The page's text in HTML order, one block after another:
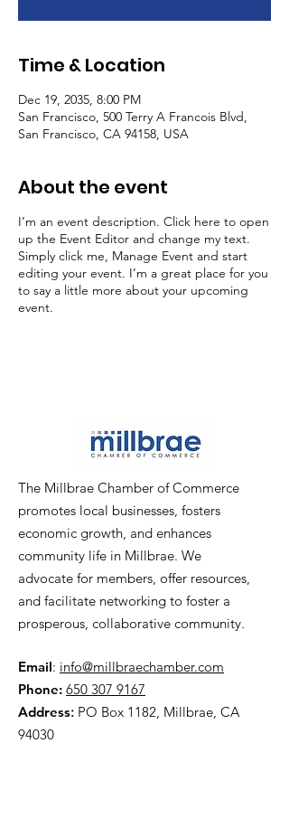
Time & Location
Dec 19, 2035, 8:00 PM
San Francisco, 500 Terry A Francois Blvd,
San Francisco, CA 94158, USA
About the event
I’m an event description. Click here to open
up the Event Editor and change my text.
Simply click me, Manage Event and start
editing your event. I’m a great place for you
to say a little more about your upcoming
event.
The Millbrae Chamber of Commerce
promotes local businesses, fosters
economic growth, and enhances
community life in Millbrae. We
advocate for members, offer resources,
and facilitate networking to foster a
prosperous, collaborative community.
Email: info@millbraechamber.com
Phone: 650 307 9167
Address: PO Box 1182, Millbrae, CA
94030